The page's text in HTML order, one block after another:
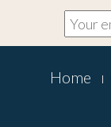
Footer
Home